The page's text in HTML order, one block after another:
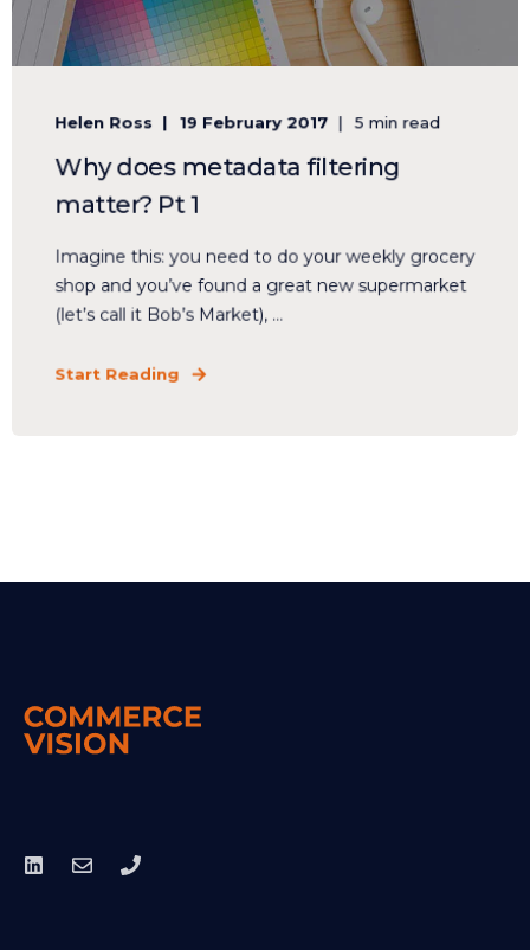
Helen Ross 19 February 2017 5 min read
Why does metadata filtering
matter? Pt 1
Imagine this: you need to do your weekly grocery
shop and you’ve found a great new supermarket
(let’s call it Bob’s Market), ...
Start Reading